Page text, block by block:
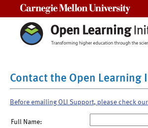
Contact the Open Learning
Before emailing OLI Support, please check
Full Name: